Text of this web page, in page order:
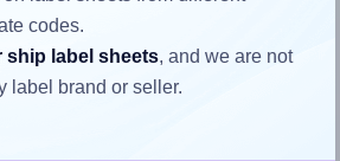
the label
label is 1.125 inches wide and
codes.
ship label sheets, and we are not
label brand or seller.